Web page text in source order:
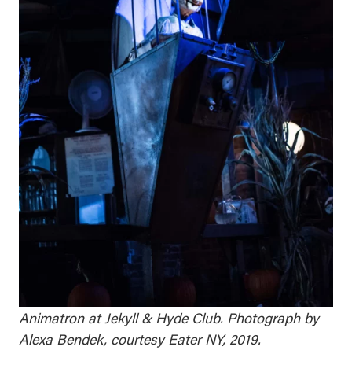
Animatron at Jekyll & Hyde Club. Photograph by
Alexa Bendek, courtesy Eater NY, 2019.